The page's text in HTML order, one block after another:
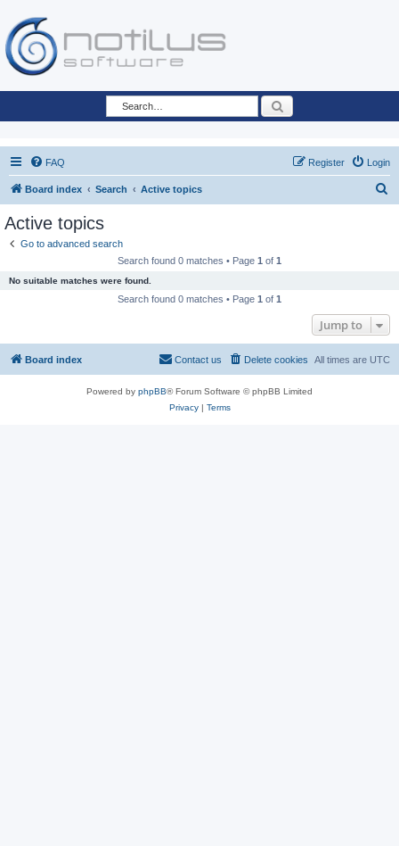
FAQ Login
Register
Board index Search Active topics
Active topics
Go to advanced search
Search found 0 matches • Page 1 of 1
No suitable matches were found.
Search found 0 matches • Page 1 of 1
Jump to
Board index All times are UTC
Delete cookies
Contact us
Powered by phpBB® Forum Software © phpBB Limited
Privacy| Terms